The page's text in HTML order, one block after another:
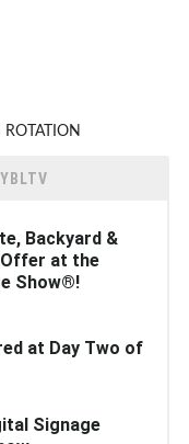
Backyard &
Offer at the
Show®!
at Day Two of
Signage